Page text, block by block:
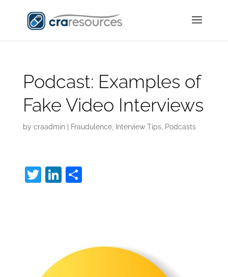
Podcast: Examples of
Fake Video Interviews
by craadmin| Fraudulence, Interview Tips, Podcasts
T Li
n
S